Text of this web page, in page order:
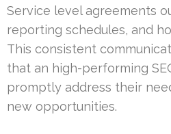
Service level agreements
reporting schedules, and
This consistent
that an high-performing
promptly address their
new opportunities.